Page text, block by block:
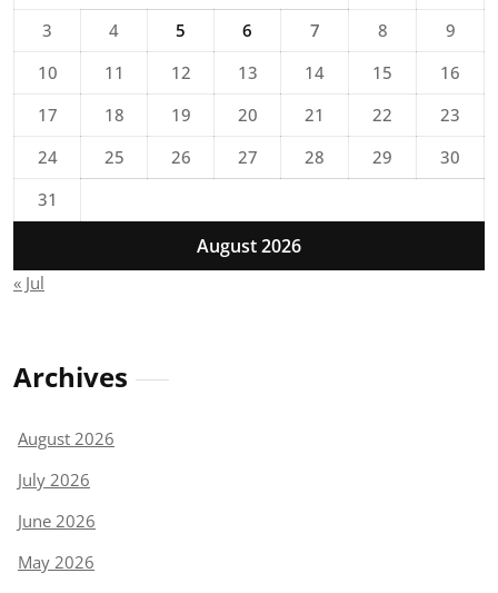
August 2026
3
4 5 6 7 8
9
10
11 12 13 14 15
16
17
18 19 20 21 22
23
24
25 26 27 28 29
30
31
« Jul
Archives
August 2026
July 2026
June 2026
May 2026